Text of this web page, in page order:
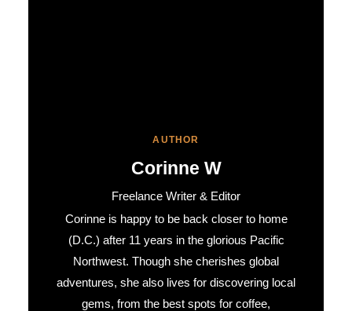
AUTHOR
Corinne W
Freelance Writer & Editor
Corinne is happy to be back closer to home
(D.C.) after 11 years in the glorious Pacific
Northwest. Though she cherishes global
adventures, she also lives for discovering local
gems, from the best spots for coffee,